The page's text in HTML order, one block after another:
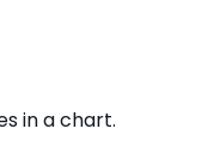
in a chart.